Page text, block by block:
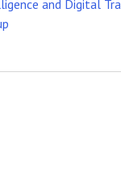
and Digital